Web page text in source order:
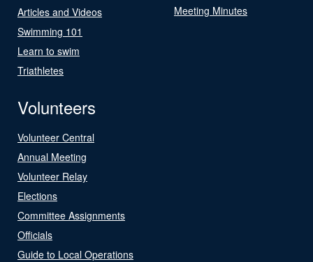
Articles and Videos
Swimming 101
Learn to swim
Triathletes
Meeting Minutes
Volunteers
Volunteer Central
Annual Meeting
Volunteer Relay
Elections
Committee Assignments
Officials
Guide to Local Operations